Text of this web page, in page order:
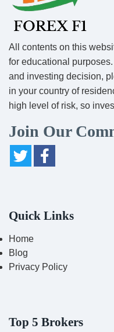
All contents on this
for educational
and investing decision,
in your country of
high level of risk, so
Join Our
Quick Links
Home
Blog
Privacy Policy
Top 5 Brokers